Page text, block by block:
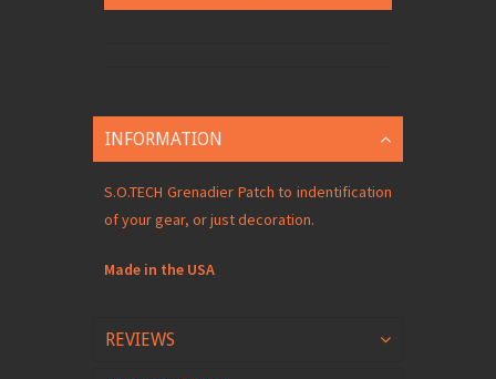
INFORMATION
S.O.TECH Grenadier Patch to indentification
of your gear, or just decoration.
Made in the USA
REVIEWS